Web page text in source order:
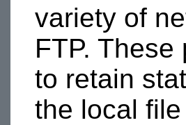
variety of
FTP.
to retain
the local